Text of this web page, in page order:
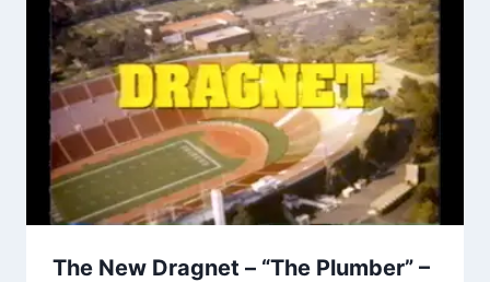
The New Dragnet – “The Plumber” –